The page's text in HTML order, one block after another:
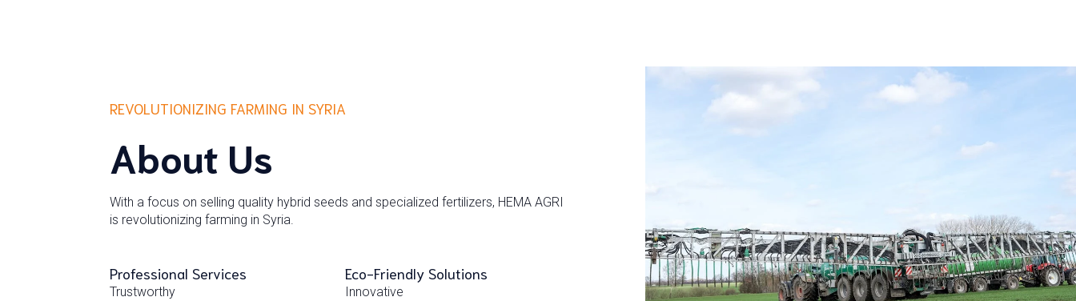
REVOLUTIONIZING FARMING IN SYRIA
About Us
With a focus on selling quality hybrid seeds and specialized fertilizers, HEMA AGRI
is revolutionizing farming in Syria.
Professional Services
Trustworthy
Eco-Friendly Solutions
Innovative